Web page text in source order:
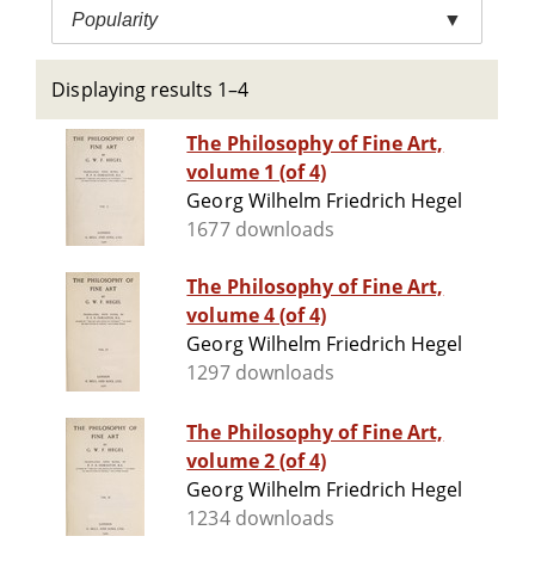
Popularity ▼
Displaying results 1–4
The Philosophy of Fine Art,
volume 1 (of 4)
Georg Wilhelm Friedrich Hegel
1677 downloads
The Philosophy of Fine Art,
volume 4 (of 4)
Georg Wilhelm Friedrich Hegel
1297 downloads
The Philosophy of Fine Art,
volume 2 (of 4)
Georg Wilhelm Friedrich Hegel
1234 downloads